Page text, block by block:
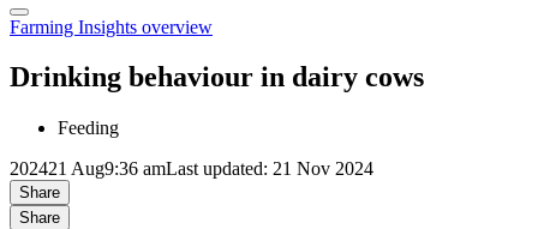
Farming Insights overview
Drinking behaviour in dairy cows
Feeding
202421 Aug9:36 amLast updated: 21 Nov 2024
Share
Share